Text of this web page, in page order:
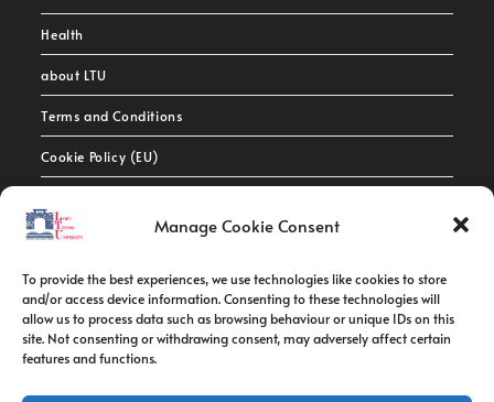
Manage Cookie Consent
To provide the best experiences, we use technologies like cookies to store
and/or access device information. Consenting to these technologies will
allow us to process data such as browsing behaviour or unique IDs on this
site. Not consenting or withdrawing consent, may adversely affect certain
features and functions.
Health
about LTU
Terms and Conditions
Cookie Policy (EU)
Contact Info
Address:
route de constantine, 12002, Tebessa
Phone:
037/58/46/29